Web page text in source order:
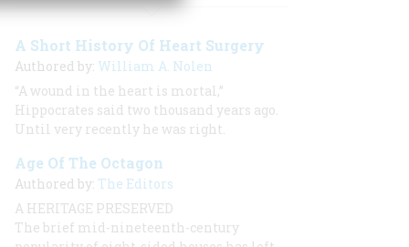
A Short History Of Heart Surgery
Authored by: William A. Nolen
“A wound in the heart is mortal,”
Hippocrates said two thousand years ago.
Until very recently he was right.
Age Of The Octagon
Authored by: The Editors
A HERITAGE PRESERVED
The brief mid-nineteenth-century